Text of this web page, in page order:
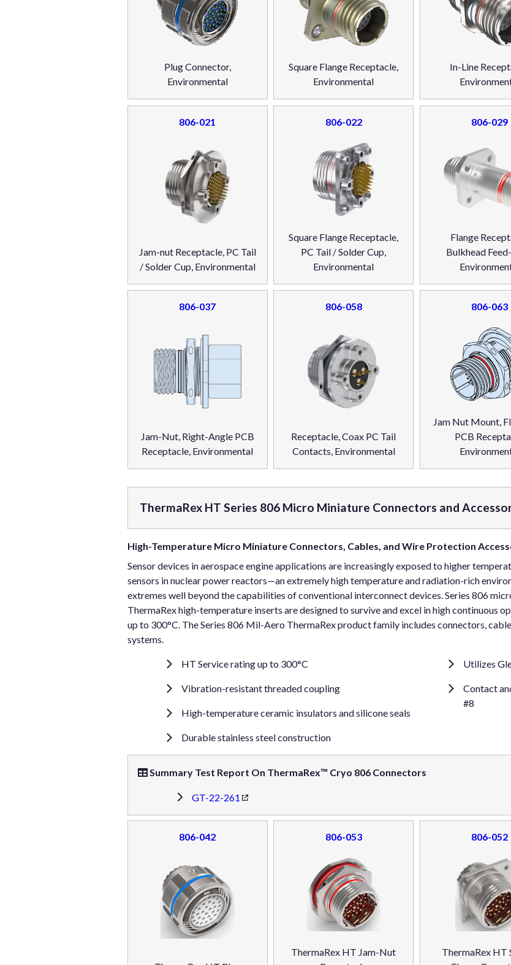
Plug Connector,
Environmental
Square Flange Receptacle,
Environmental
In-Line
806-021
Jam-nut Receptacle, PC Tail
/ Solder Cup, Environmental
806-022
Square Flange Receptacle,
PC Tail / Solder Cup,
Environmental
806-029
Flange
Bulkhead
806-037
Jam-Nut, Right-Angle PCB
Receptacle, Environmental
806-058
Receptacle, Coax PC Tail
Contacts, Environmental
806-063
Jam Nut Mount,
PCB
ThermaRex HT Series 806 Micro Miniature Connectors and
High-Temperature Micro Miniature Connectors, Cables, and Wire Protection
Sensor devices in aerospace engine applications are increasingly exposed to higher
sensors in nuclear power reactors—an extremely high temperature and radiation-rich
extremes well beyond the capabilities of conventional interconnect devices. Series 806
ThermaRex high-temperature inserts are designed to survive and excel in high continuous
up to 300°C. The Series 806 Mil-Aero ThermaRex product family includes connectors,
systems.
HT Service rating up to 300°C
Vibration-resistant threaded coupling
High-temperature ceramic insulators and silicone seals
Durable stainless steel construction
Utilizes
Contact
#8
Summary Test Report On ThermaRex™ Cryo 806 Connectors
GT-22-261
806-042 806-053
ThermaRex HT Jam-Nut
806-052
ThermaRex HT